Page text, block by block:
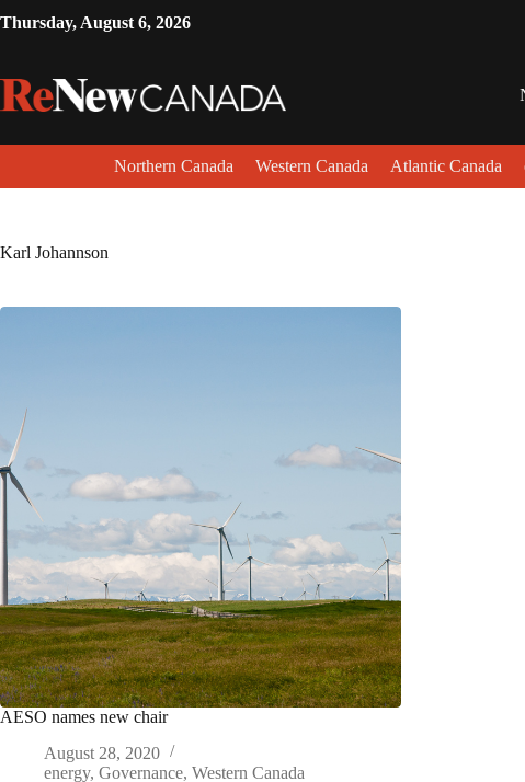
Thursday, August 6, 2026
Northern Canada Western Canada Atlantic Canada
Karl Johannson
AESO names new chair
August 28, 2020
energy, Governance, Western Canada